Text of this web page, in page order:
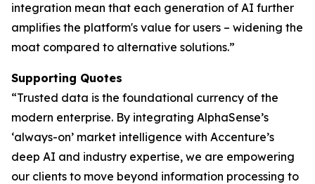
integration mean that each generation of AI further
amplifies the platform's value for users – widening the
moat compared to alternative solutions.”
Supporting Quotes
“Trusted data is the foundational currency of the
modern enterprise. By integrating AlphaSense’s
‘always-on’ market intelligence with Accenture’s
deep AI and industry expertise, we are empowering
our clients to move beyond information processing to